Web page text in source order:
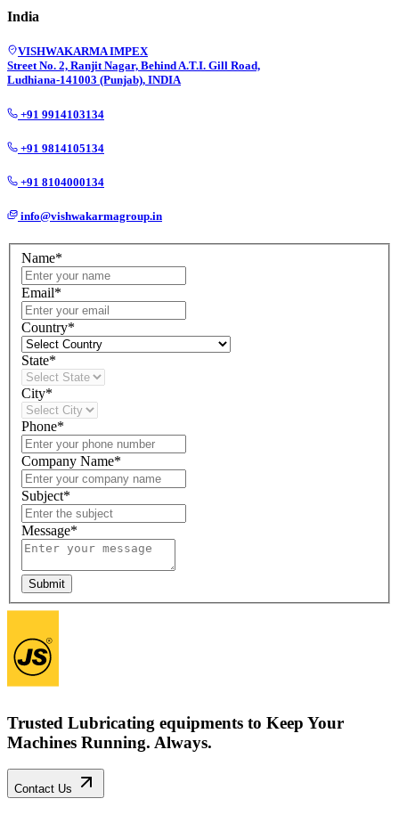
India
VISHWAKARMA IMPEX
Street No. 2, Ranjit Nagar, Behind A.T.I. Gill Road,
Ludhiana-141003 (Punjab), INDIA
+91 9914103134
+91 9814105134
+91 8104000134
info@vishwakarmagroup.in
Name*
Email*
Country*
State*
City*
Phone*
Company Name*
Subject*
Message*
Submit
Trusted Lubricating equipments to Keep Your
Machines Running. Always.
Contact Us